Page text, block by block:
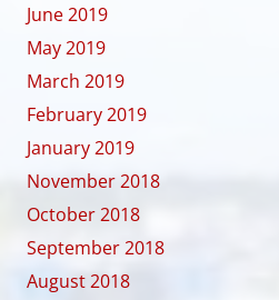
June 2019
May 2019
March 2019
February 2019
January 2019
November 2018
October 2018
September 2018
August 2018